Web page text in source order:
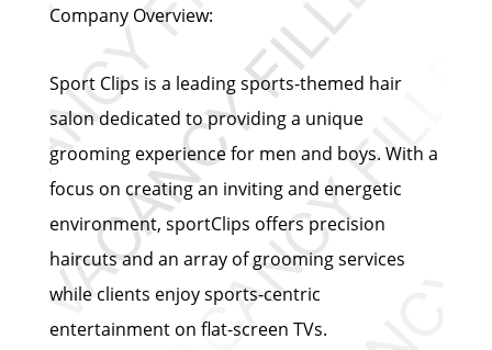
Company Overview:
Sport Clips is a leading sports-themed hair
salon dedicated to providing a unique
grooming experience for men and boys. With a
focus on creating an inviting and energetic
environment, sportClips offers precision
haircuts and an array of grooming services
while clients enjoy sports-centric
entertainment on flat-screen TVs.